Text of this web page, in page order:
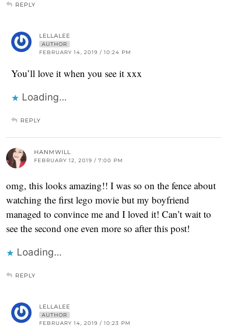
REPLY
LELLALEE
AUTHOR
FEBRUARY 14, 2019 / 10:24 PM
You’ll love it when you see it xxx
Loading...
REPLY
HANMWILL
FEBRUARY 12, 2019 / 7:00 PM
omg, this looks amazing!! I was so on the fence about
watching the first lego movie but my boyfriend
managed to convince me and I loved it! Can’t wait to
see the second one even more so after this post!
Loading...
REPLY
LELLALEE
AUTHOR
FEBRUARY 14, 2019 / 10:23 PM